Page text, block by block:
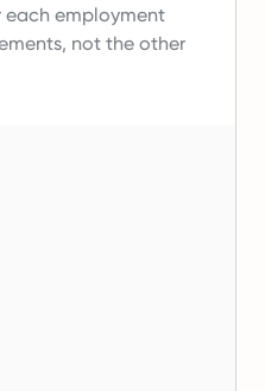
each employment
not the other